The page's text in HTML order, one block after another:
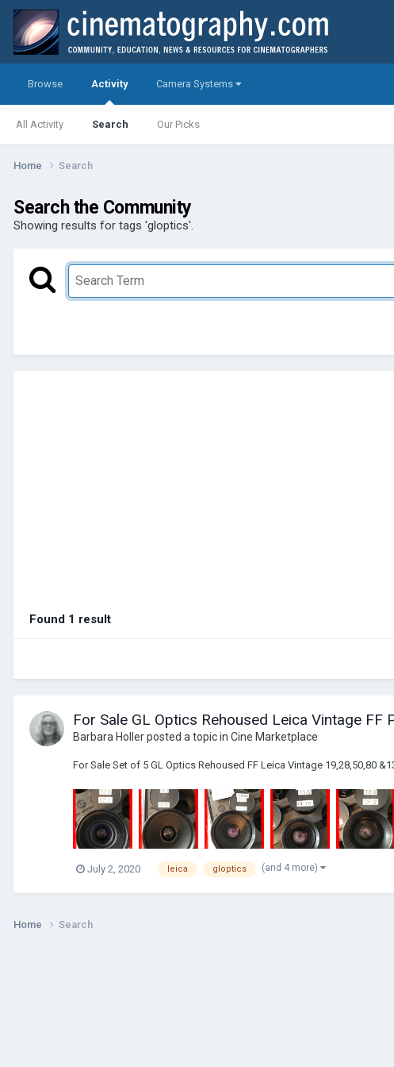
Browse Activity
All Activity Search Our Picks
Camera Systems
Home Search
Search the Community
Showing results for tags 'gloptics'.
Found 1 result
For Sale GL Optics Rehoused Leica Vintage FF
Barbara Hollerposted a topic in Cine Marketplace
For Sale Set of 5 GL Optics Rehoused FF Leica Vintage 19,28,50,80
July 2, 2020 leica gloptics (and 4 more)
Home Search